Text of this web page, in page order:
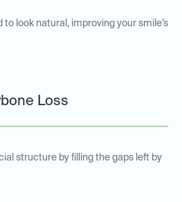
look natural, improving your smile’s
Loss
structure by filling the gaps left by